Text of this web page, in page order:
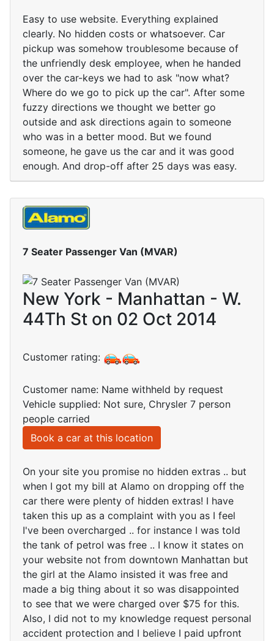
Easy to use website. Everything explained
clearly. No hidden costs or whatsoever. Car
pickup was somehow troublesome because of
the unfriendly desk employee, when he handed
over the car-keys we had to ask "now what?
Where do we go to pick up the car". After some
fuzzy directions we thought we better go
outside and ask directions again to someone
who was in a better mood. But we found
someone, he gave us the car and it was good
enough. And drop-off after 25 days was easy.
7 Seater Passenger Van (MVAR)
New York - Manhattan - W.
44Th St on 02 Oct 2014
Customer rating:
Customer name: Name withheld by request
Vehicle supplied: Not sure, Chrysler 7 person
people carried
Book a car at this location
On your site you promise no hidden extras .. but
when I got my bill at Alamo on dropping off the
car there were plenty of hidden extras! I have
taken this up as a complaint with you as I feel
I've been overcharged .. for instance I was told
the tank of petrol was free .. I know it states on
your website not from downtown Manhattan but
the girl at the Alamo insisted it was free and
made a big thing about it so was disappointed
to see that we were charged over $75 for this.
Also, I did not to my knowledge request personal
accident protection and I believe I paid upfront